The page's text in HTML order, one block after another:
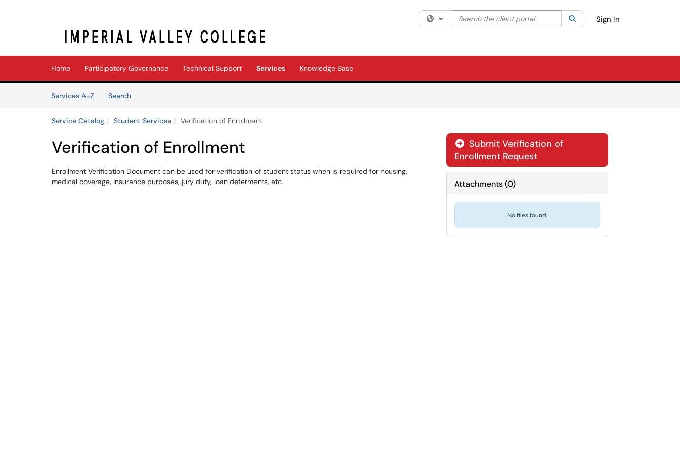
(opens in a new tab)
Filter your search by category. Current category:All
Search the client portal SearchSign In
Home Participatory Governance Technical Support Services Knowledge Base
Services A-Z
SearchServices
Service Catalog Student Services Verification of Enrollment
Verification of Enrollment
Enrollment Verification Document can be used for verification of student status when is required for housing,
medical coverage, insurance purposes, jury duty, loan deferments, etc.
Submit Verification of
Enrollment Request
Attachments(0)
No files found.